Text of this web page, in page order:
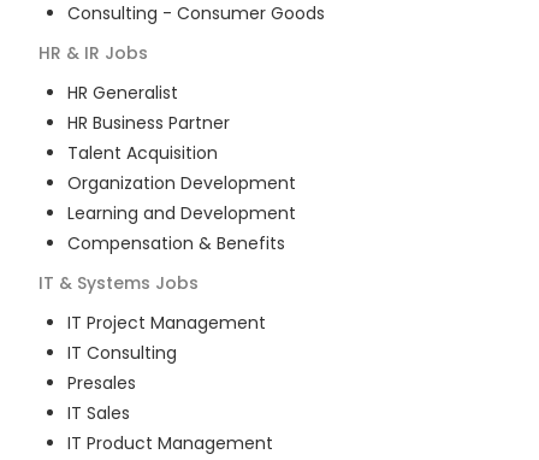
Consulting - Consumer Goods
HR & IR Jobs
HR Generalist
HR Business Partner
Talent Acquisition
Organization Development
Learning and Development
Compensation & Benefits
IT & Systems Jobs
IT Project Management
IT Consulting
Presales
IT Sales
IT Product Management